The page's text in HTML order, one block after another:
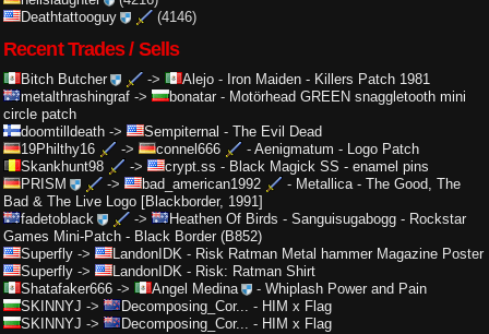
Deathtattooguy
(4146)
Recent Trades / Sells
Bitch Butcher -> Alejo- Iron Maiden - Killers Patch 1981
metalthrashingraf -> bonatar - Motörhead GREEN snaggletooth mini
circle patch
doomtilldeath -> Sempiternal - The Evil Dead
19Philthy16
-> connel666 - Aenigmatum - Logo Patch
Skankhunt98
-> crypt.ss - Black Magick SS - enamel pins
PRISM
-> bad_american1992 - Metallica - The Good, The
Bad & The Live Logo [Blackborder, 1991]
fadetoblack
-> Heathen Of Birds - Sanguisugabogg - Rockstar
Games Mini-Patch - Black Border (B852)
Superfly -> LandonIDK - Risk Ratman Metal hammer Magazine Poster
Superfly -> LandonIDK - Risk: Ratman Shirt
Shatafaker666 -> Angel Medina - Whiplash Power and Pain
SKINNYJ -> Decomposing_Cor... - HIM x Flag
SKINNYJ -> Decomposing_Cor... - HIM x Flag